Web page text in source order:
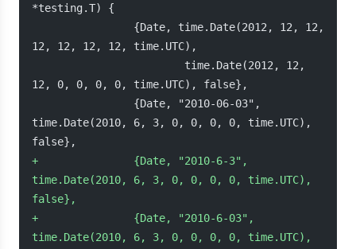
*testing.T) {
12, 12, 12, 12, time.UTC),
12, 0, 0, 0, 0, time.UTC), false},
time.Date(2010, 6, 3, 0, 0, 0, 0, time.UTC),
false},
+
               {Date, "2010-6-3",
time.Date(2010, 6, 3, 0, 0, 0, 0, time.UTC),
false},
+
               {Date, "2010-6-03",
time.Date(2010, 6, 3, 0, 0, 0, 0, time.UTC),